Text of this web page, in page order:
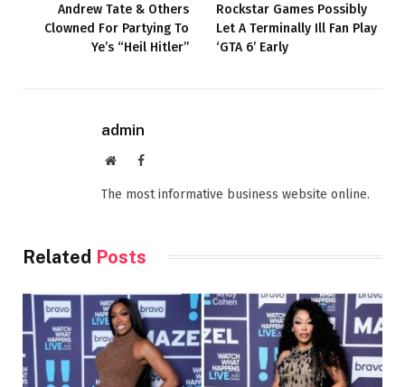
Andrew Tate & Others
Clowned For Partying To
Ye’s “Heil Hitler”
Rockstar Games Possibly
Let A Terminally Ill Fan Play
‘GTA 6’ Early
admin
WebsiteFacebook
The most informative business website online.
Related Posts